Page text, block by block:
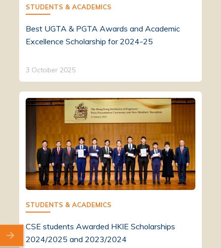
STUDENTS & ACADEMICS
Best UGTA & PGTA Awards and Academic
Excellence Scholarship for 2024-25
3 October 2025
STUDENTS & ACADEMICS
CSE students Awarded HKIE Scholarships
2024/2025 and 2023/2024